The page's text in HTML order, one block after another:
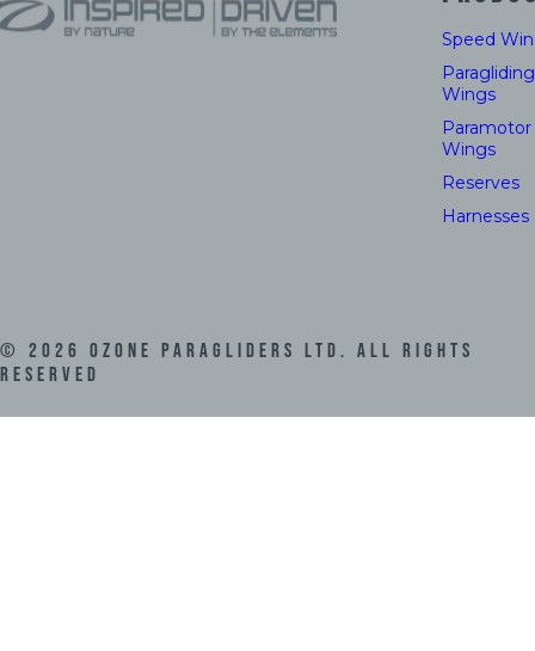
Speed
Paragliding
Wings
Paramotor
Wings
Reserves
Harnesses
© 2026 Ozone Paragliders LTD. All Rights
Reserved